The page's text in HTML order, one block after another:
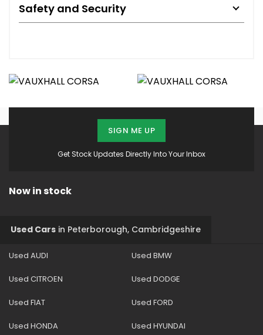
Safety and Security
Get Stock Updates Directly Into Your Inbox
SIGN ME UP
Now in stock
Used Cars in Peterborough, Cambridgeshire
Used AUDI Used BMW
Used CITROEN Used DODGE
Used FIAT Used FORD
Used HONDA Used HYUNDAI